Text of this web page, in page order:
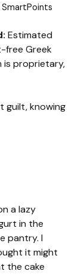
Estimated
free Greek
is proprietary,
guilt, knowing
a lazy
in the
pantry. I
it might
the cake